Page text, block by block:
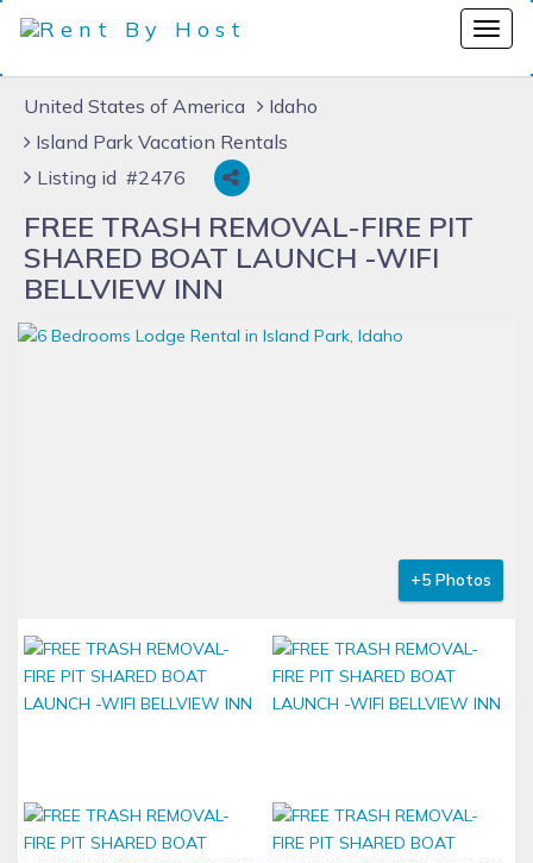
United States of America
Idaho
Island Park Vacation Rentals
Listing id #2476
FREE TRASH REMOVAL-FIRE PIT
SHARED BOAT LAUNCH -WIFI
BELLVIEW INN
+5 Photos